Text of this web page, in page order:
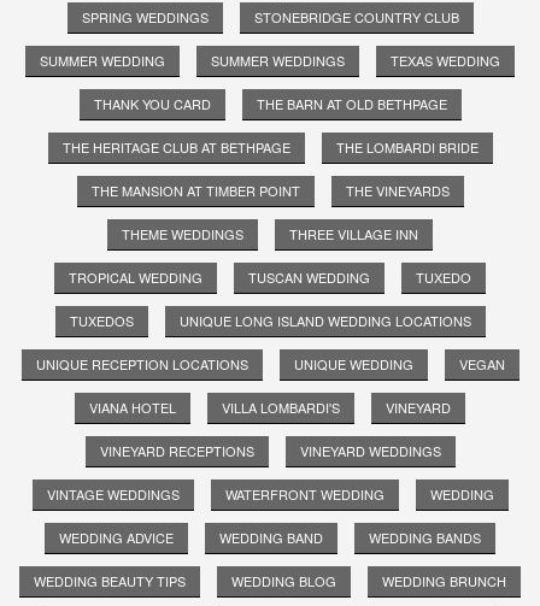
SPRING WEDDINGS STONEBRIDGE COUNTRY CLUB
SUMMER WEDDING SUMMER WEDDINGS TEXAS WEDDING
THANK YOU CARD THE BARN AT OLD BETHPAGE
THE HERITAGE CLUB AT BETHPAGE THE LOMBARDI BRIDE
THE MANSION AT TIMBER POINT THE VINEYARDS
THEME WEDDINGS THREE VILLAGE INN
TROPICAL WEDDING TUSCAN WEDDING TUXEDO
TUXEDOS UNIQUE LONG ISLAND WEDDING LOCATIONS
UNIQUE RECEPTION LOCATIONS UNIQUE WEDDING VEGAN
VIANA HOTEL VILLA LOMBARDI'S VINEYARD
VINEYARD RECEPTIONS VINEYARD WEDDINGS
VINTAGE WEDDINGS WATERFRONT WEDDING WEDDING
WEDDING ADVICE WEDDING BAND WEDDING BANDS
WEDDING BEAUTY TIPS WEDDING BLOG WEDDING BRUNCH